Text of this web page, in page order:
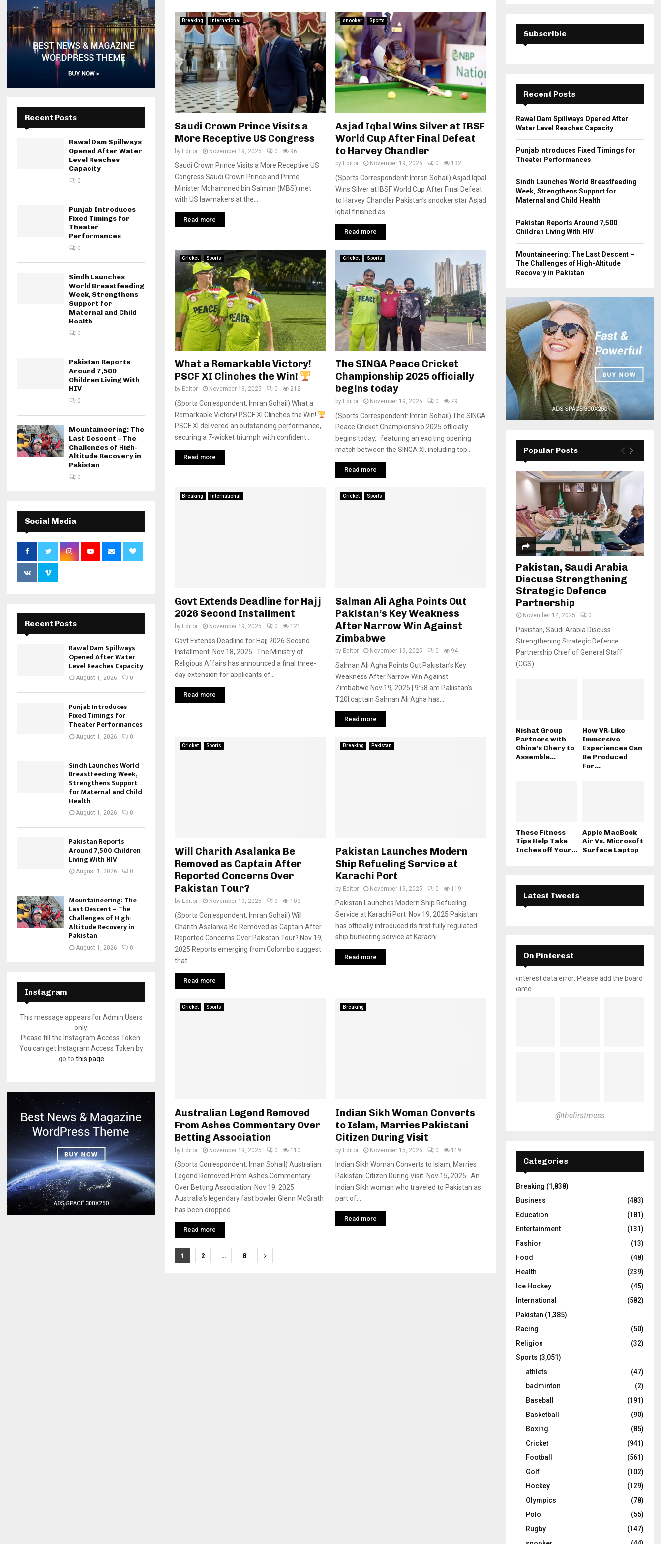
Breaking International
Saudi Crown Prince Visits a
More Receptive US Congress
by Editor November 19, 2025 0 96
Saudi Crown Prince Visits a More Receptive US
Congress Saudi Crown Prince and Prime
Minister Mohammed bin Salman (MBS) met
with US lawmakers at the...
Read more
snooker Sports
Asjad Iqbal Wins Silver at IBSF
World Cup After Final Defeat
to Harvey Chandler
by Editor November 19, 2025 0 132
(Sports Correspondent: Imran Sohail) Asjad Iqbal
Wins Silver at IBSF World Cup After Final Defeat
to Harvey Chandler Pakistan’s snooker star Asjad
Iqbal finished as...
Read more
Cricket Sports
What a Remarkable Victory!
PSCF XI Clinches the Win!
by Editor November 19, 2025 0 212
(Sports Correspondent: Imran Sohail) What a
Remarkable Victory! PSCF XI Clinches the Win!
PSCF XI delivered an outstanding performance,
securing a 7-wicket triumph with confident...
Read more
Cricket Sports
The SINGA Peace Cricket
Championship 2025 officially
begins today
by Editor November 19, 2025 0 79
(Sports Correspondent: Imran Sohail) The SINGA
Peace Cricket Championship 2025 officially
begins today, featuring an exciting opening
match between the SINGA XI, including top...
Read more
Breaking International
Govt Extends Deadline for Hajj
2026 Second Installment
by Editor November 19, 2025 0 121
Govt Extends Deadline for Hajj 2026 Second
Installment Nov 18, 2025 The Ministry of
Religious Affairs has announced a final three-
day extension for applicants of...
Read more
Cricket Sports
Salman Ali Agha Points Out
Pakistan’s Key Weakness
After Narrow Win Against
Zimbabwe
by Editor November 19, 2025 0 94
Salman Ali Agha Points Out Pakistan’s Key
Weakness After Narrow Win Against
Zimbabwe Nov 19, 2025 | 9:58 am Pakistan’s
T20I captain Salman Ali Agha has...
Read more
Cricket Sports
Will Charith Asalanka Be
Removed as Captain After
Reported Concerns Over
Pakistan Tour?
by Editor November 19, 2025 0 103
(Sports Correspondent: Imran Sohail) Will
Charith Asalanka Be Removed as Captain After
Reported Concerns Over Pakistan Tour? Nov 19,
2025 Reports emerging from Colombo suggest
that...
Read more
Breaking Pakistan
Pakistan Launches Modern
Ship Refueling Service at
Karachi Port
by Editor November 19, 2025 0 119
Pakistan Launches Modern Ship Refueling
Service at Karachi Port Nov 19, 2025 Pakistan
has officially introduced its first fully regulated
ship bunkering service at Karachi...
Read more
Cricket Sports
Australian Legend Removed
From Ashes Commentary Over
Betting Association
by Editor November 19, 2025 0 110
(Sports Correspondent: Iman Sohail) Australian
Legend Removed From Ashes Commentary
Over Betting Association Nov 19, 2025
Australia’s legendary fast bowler Glenn McGrath
has been dropped...
Read more
Breaking
Indian Sikh Woman Converts
to Islam, Marries Pakistani
Citizen During Visit
by Editor November 15, 2025 0 119
Indian Sikh Woman Converts to Islam, Marries
Pakistani Citizen During Visit Nov 15, 2025 An
Indian Sikh woman who traveled to Pakistan as
part of...
Read more
Posts
1 2 … 8
Recent Posts
Rawal Dam Spillways
Opened After Water
Level Reaches
Capacity
0
Punjab Introduces
Fixed Timings for
Theater
Performances
0
Sindh Launches
World Breastfeeding
Week, Strengthens
Support for
Maternal and Child
Health
0
Pakistan Reports
Around 7,500
Children Living With
HIV
0
Mountaineering: The
Last Descent – The
Challenges of High-
Altitude Recovery in
Pakistan
0
Social Media
Recent Posts
Rawal Dam Spillways
Opened After Water
Level Reaches Capacity
August 1, 2026 0
Punjab Introduces
Fixed Timings for
Theater Performances
August 1, 2026 0
Sindh Launches World
Breastfeeding Week,
Strengthens Support
for Maternal and Child
Health
August 1, 2026 0
Pakistan Reports
Around 7,500 Children
Living With HIV
August 1, 2026 0
Mountaineering: The
Last Descent – The
Challenges of High-
Altitude Recovery in
Pakistan
August 1, 2026 0
Instagram
This message appears for Admin Users
only:
Please fill the Instagram Access Token.
You can get Instagram Access Token by
go to this page
E
A
C
H
Subscrible
Recent Posts
Rawal Dam Spillways Opened After
Water Level Reaches Capacity
Punjab Introduces Fixed Timings for
Theater Performances
Sindh Launches World Breastfeeding
Week, Strengthens Support for
Maternal and Child Health
Pakistan Reports Around 7,500
Children Living With HIV
Mountaineering: The Last Descent –
The Challenges of High-Altitude
Recovery in Pakistan
Popular Posts
Pakistan, Saudi Arabia
Discuss Strengthening
Strategic Defence
Partnership
November 14, 2025 0
Pakistan, Saudi Arabia Discuss
Strengthening Strategic Defence
Partnership Chief of General Staff
(CGS)...
Nishat Group
Partners with
China’s Chery to
Assemble...
How VR-Like
Immersive
Experiences Can
Be Produced
For...
These Fitness
Tips Help Take
Inches off Your...
Apple MacBook
Air Vs. Microsoft
Surface Laptop
Latest Tweets
On Pinterest
pinterest data error: Please add the board
name
@thefirstmess
Categories
Breaking (1,838)
Business
(483)
Education
(181)
Entertainment
(131)
Fashion
(13)
Food
(48)
Health
(239)
Ice Hockey
(45)
International
(582)
Pakistan (1,385)
Racing
(50)
Religion
(32)
Sports (3,051)
athlets
(47)
badminton
(2)
Baseball
(191)
Basketball
(90)
Boxing
(85)
Cricket
(941)
Football
(561)
Golf
(102)
Hockey
(129)
Olympics
(78)
Polo
(55)
Rugby
(147)